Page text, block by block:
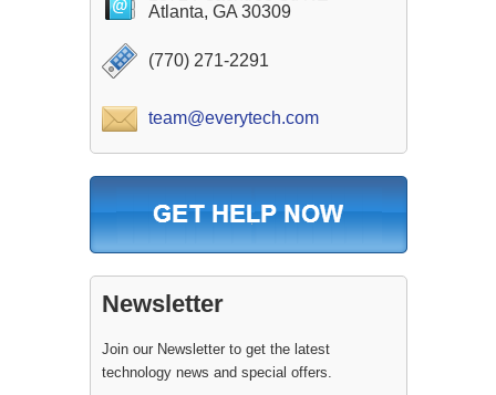
Atlanta, GA 30309
(770) 271-2291
team@everytech.com
Newsletter
Join our Newsletter to get the latest
technology news and special offers.